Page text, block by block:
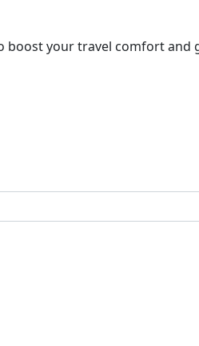
your travel comfort